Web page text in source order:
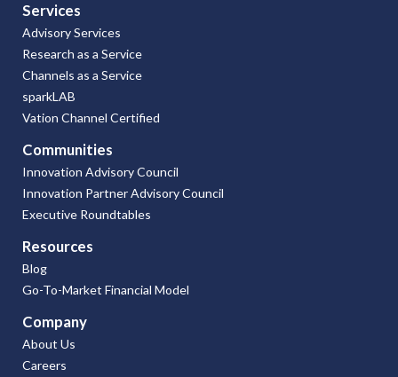
Services
Advisory Services
Research as a Service
Channels as a Service
sparkLAB
Vation Channel Certified
Communities
Innovation Advisory Council
Innovation Partner Advisory Council
Executive Roundtables
Resources
Blog
Go-To-Market Financial Model
Company
About Us
Careers